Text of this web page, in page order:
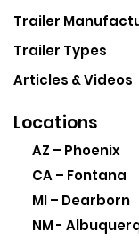
Trailer
Trailer Types
Articles & Videos
Locations
AZ – Phoenix
CA – Fontana
MI – Dearborn
NM -